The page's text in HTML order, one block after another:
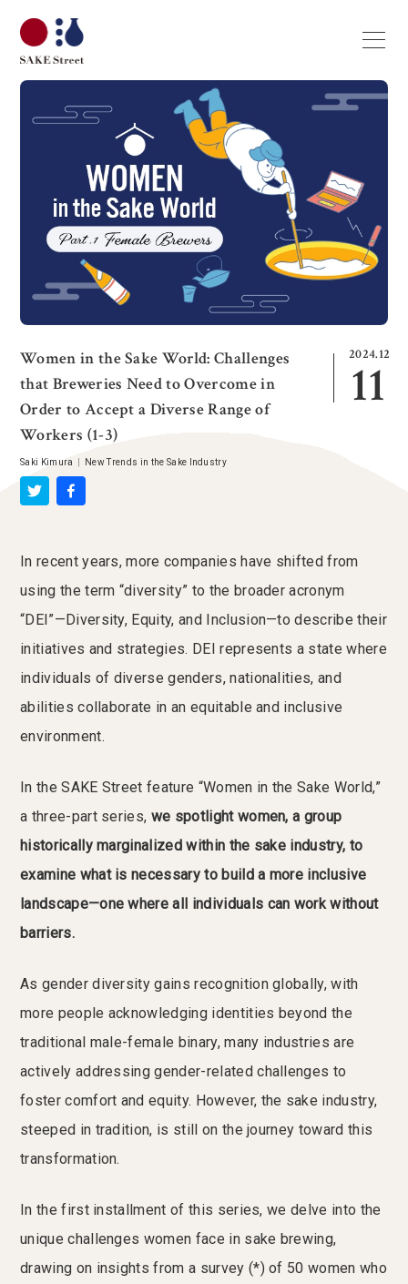
2024.12
11
Women in the Sake World: Challenges
that Breweries Need to Overcome in
Order to Accept a Diverse Range of
Workers (1-3)
Saki Kimura New Trends in the Sake Industry
In recent years, more companies have shifted from
using the term “diversity” to the broader acronym
“DEI”—Diversity, Equity, and Inclusion—to describe their
initiatives and strategies. DEI represents a state where
individuals of diverse genders, nationalities, and
abilities collaborate in an equitable and inclusive
environment.
In the SAKE Street feature “Women in the Sake World,”
a three-part series, we spotlight women, a group
historically marginalized within the sake industry, to
examine what is necessary to build a more inclusive
landscape—one where all individuals can work without
barriers.
As gender diversity gains recognition globally, with
more people acknowledging identities beyond the
traditional male-female binary, many industries are
actively addressing gender-related challenges to
foster comfort and equity. However, the sake industry,
steeped in tradition, is still on the journey toward this
transformation.
In the first installment of this series, we delve into the
unique challenges women face in sake brewing,
drawing on insights from a survey (*) of 50 women who